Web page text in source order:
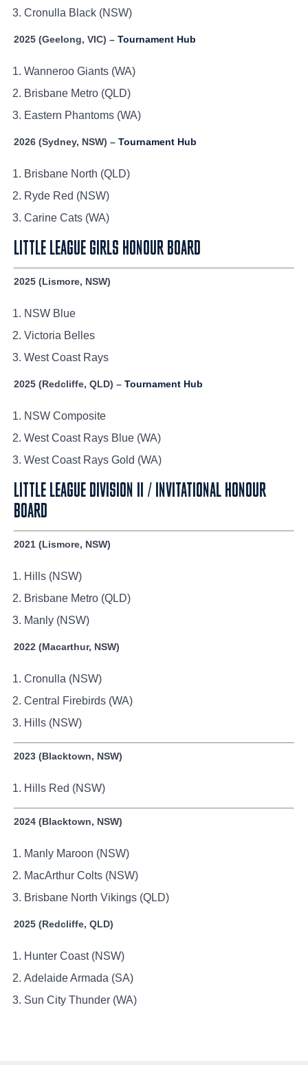
Cronulla Black (NSW)
2025 (Geelong, VIC) – Tournament Hub
Wanneroo Giants (WA)
Brisbane Metro (QLD)
Eastern Phantoms (WA)
2026 (Sydney, NSW) – Tournament Hub
Brisbane North (QLD)
Ryde Red (NSW)
Carine Cats (WA)
LITTLE LEAGUE GIRLS HONOUR BOARD
2025 (Lismore, NSW)
NSW Blue
Victoria Belles
West Coast Rays
2025 (Redcliffe, QLD) – Tournament Hub
NSW Composite
West Coast Rays Blue (WA)
West Coast Rays Gold (WA)
LITTLE LEAGUE DIVISION II / INVITATIONAL HONOUR
BOARD
2021 (Lismore, NSW)
Hills (NSW)
Brisbane Metro (QLD)
Manly (NSW)
2022 (Macarthur, NSW)
Cronulla (NSW)
Central Firebirds (WA)
Hills (NSW)
2023 (Blacktown, NSW)
Hills Red (NSW)
2024 (Blacktown, NSW)
Manly Maroon (NSW)
MacArthur Colts (NSW)
Brisbane North Vikings (QLD)
2025 (Redcliffe, QLD)
Hunter Coast (NSW)
Adelaide Armada (SA)
Sun City Thunder (WA)